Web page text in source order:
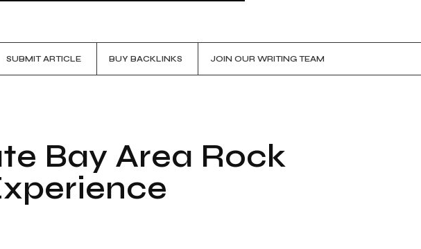
SUBMIT ARTICLE BUY BACKLINKS JOIN OUR WRITING TEAM
Bay Area Rock